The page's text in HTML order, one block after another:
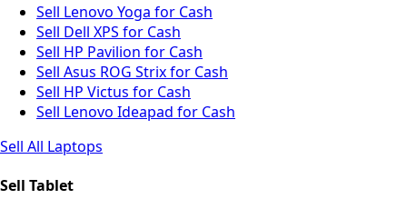
Sell Lenovo Yoga for Cash
Sell Dell XPS for Cash
Sell HP Pavilion for Cash
Sell Asus ROG Strix for Cash
Sell HP Victus for Cash
Sell Lenovo Ideapad for Cash
Sell All Laptops
Sell Tablet